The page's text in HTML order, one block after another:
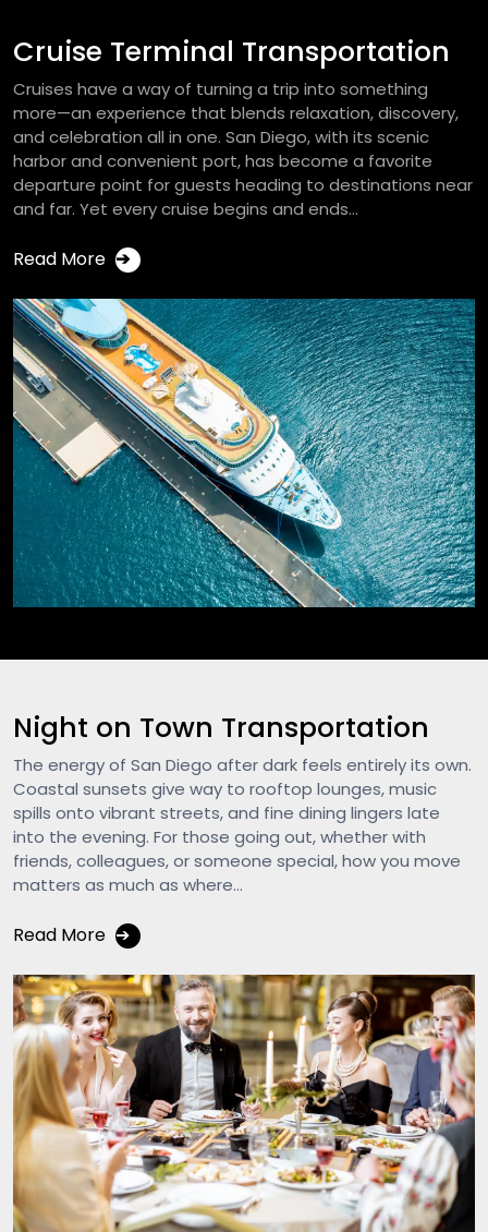
Cruise Terminal Transportation
Cruises have a way of turning a trip into something
more—an experience that blends relaxation, discovery,
and celebration all in one. San Diego, with its scenic
harbor and convenient port, has become a favorite
departure point for guests heading to destinations near
and far. Yet every cruise begins and ends...
Read More ➔
Night on Town Transportation
The energy of San Diego after dark feels entirely its own.
Coastal sunsets give way to rooftop lounges, music
spills onto vibrant streets, and fine dining lingers late
into the evening. For those going out, whether with
friends, colleagues, or someone special, how you move
matters as much as where...
Read More ➔